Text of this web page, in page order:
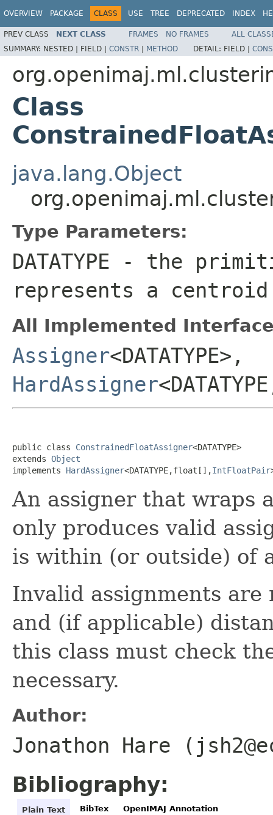
OVERVIEW PACKAGE CLASS USE TREE DEPRECATED INDEX
PREV CLASS NEXT CLASS FRAMES NO FRAMES
ALL
SUMMARY: NESTED | FIELD | CONSTR | METHOD DETAIL: FIELD |
Class
java.lang.Object
Type Parameters:
DATATYPE - the
represents a
All Implemented
Assigner<DATATYPE>,
HardAssigner
public class ConstrainedFloatAssigner<DATATYPE>
extends Object
implements HardAssigner<DATATYPE,float[],IntFloatPair
An assigner that wraps
only produces valid
is within (or outside) of
Invalid assignments
and (if applicable)
this class must check
necessary.
Author:
Jonathon Hare
Bibliography:
Plain Text BibTex OpenIMAJ Annotation